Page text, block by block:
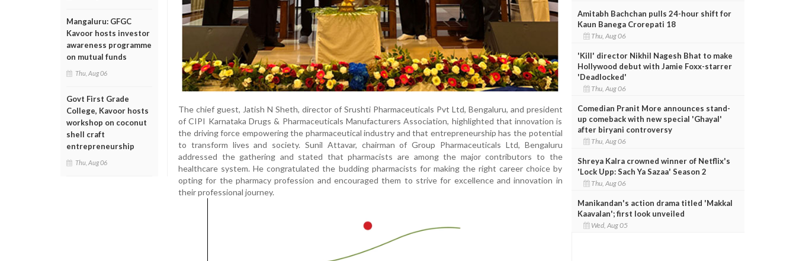
Mangaluru: GFGC
Kavoor hosts investor
awareness programme
on mutual funds
Thu, Aug 06
Govt First Grade
College, Kavoor hosts
workshop on coconut
shell craft
entrepreneurship
Thu, Aug 06
The chief guest, Jatish N Sheth, director of Srushti Pharmaceuticals Pvt Ltd, Bengaluru, and president
of CIPI Karnataka Drugs & Pharmaceuticals Manufacturers Association, highlighted that innovation is
the driving force empowering the pharmaceutical industry and that entrepreneurship has the potential
to transform lives and society. Sunil Attavar, chairman of Group Pharmaceuticals Ltd, Bengaluru
addressed the gathering and stated that pharmacists are among the major contributors to the
healthcare system. He congratulated the budding pharmacists for making the right career choice by
opting for the pharmacy profession and encouraged them to strive for excellence and innovation in
their professional journey.
Amitabh Bachchan pulls 24-hour shift for
Kaun Banega Crorepati 18
Thu, Aug 06
'Kill' director Nikhil Nagesh Bhat to make
Hollywood debut with Jamie Foxx-starrer
'Deadlocked'
Thu, Aug 06
Comedian Pranit More announces stand-
up comeback with new special 'Ghayal'
after biryani controversy
Thu, Aug 06
Shreya Kalra crowned winner of Netflix's
'Lock Upp: Sach Ya Sazaa' Season 2
Thu, Aug 06
Manikandan's action drama titled 'Makkal
Kaavalan'; first look unveiled
Wed, Aug 05